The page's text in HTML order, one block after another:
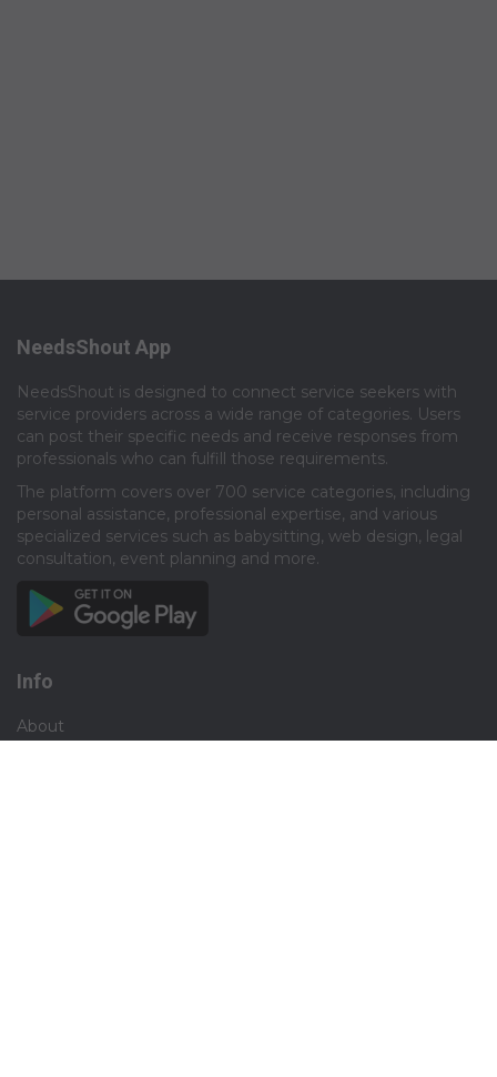
NeedsShout App
NeedsShout is designed to connect service seekers with
service providers across a wide range of categories. Users
can post their specific needs and receive responses from
professionals who can fulfill those requirements.​
The platform covers over 700 service categories, including
personal assistance, professional expertise, and various
specialized services such as babysitting, web design, legal
consultation, event planning and more.​
Info
About